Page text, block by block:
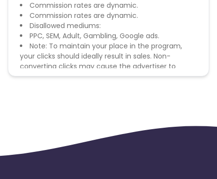
Commission rates are dynamic.
Commission rates are dynamic.
Disallowed mediums:
PPC, SEM, Adult, Gambling, Google ads.
Note: To maintain your place in the program,
your clicks should ideally result in sales. Non-
converting clicks may cause the advertiser to
remove you from the program.